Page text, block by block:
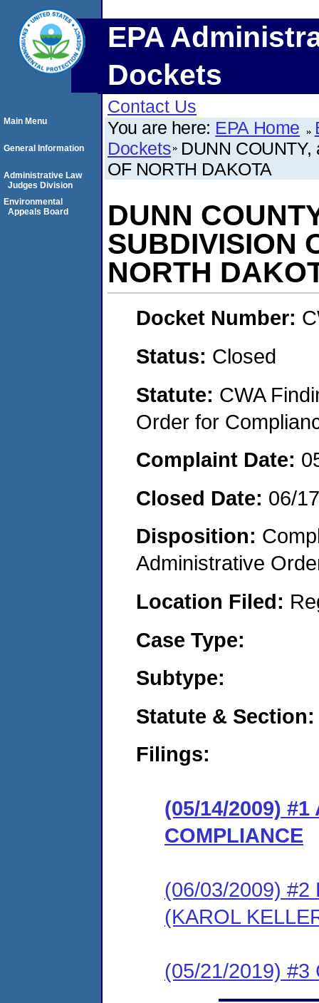
EPA
Dockets
Contact Us
You are here: EPA Home
Dockets DUNN
OF NORTH DAKOTA
DUNN
SUBDIVISION
NORTH
Docket Number:
Status: Closed
Statute: CWA
Order for
Complaint Date:
Closed Date: 06/
Disposition:
Administrative
Location Filed:
Case Type:
Subtype:
Statute & Section:
Filings:
(05/14/2009) #1
COMPLIANCE
(06/03/2009) #2
(KAROL
(05/21/2019) #3
Main Menu
General Information
Administrative Law
Judges Division
Environmental
Appeals Board